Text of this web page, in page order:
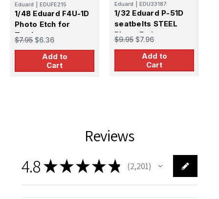
Eduard EDUFE215
1/48 Eduard F4U-1D
Photo Etch for
Tamiya
$7.95 $6.36
Add to
Cart
Eduard EDU33187
1/32 Eduard P-51D
seatbelts STEEL
Photo Etch
$9.95 $7.96
Add to
Cart
Reviews
4.8★★★★★ 2,201
2201